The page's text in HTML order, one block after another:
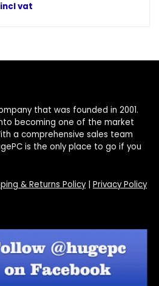
incl vat
that was founded in 2001.
becoming one of the market
a comprehensive sales team
is the only place to go if you
& Returns Policy| Privacy Policy